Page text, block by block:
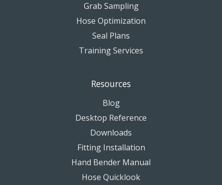
Grab Sampling
Hose Optimization
Seal Plans
Training Services
Resources
Blog
Desktop Reference
Downloads
Fitting Installation
Hand Bender Manual
Hose Quicklook